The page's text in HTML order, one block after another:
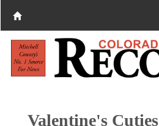
Valentine's Cuties